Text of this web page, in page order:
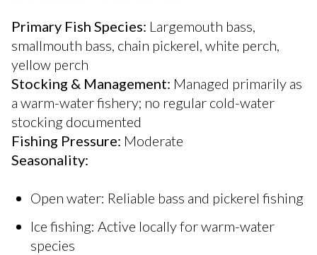
Primary Fish Species: Largemouth bass,
smallmouth bass, chain pickerel, white perch,
yellow perch
Stocking & Management: Managed primarily as
a warm-water fishery; no regular cold-water
stocking documented
Fishing Pressure: Moderate
Seasonality:
Open water: Reliable bass and pickerel fishing
Ice fishing: Active locally for warm-water
species